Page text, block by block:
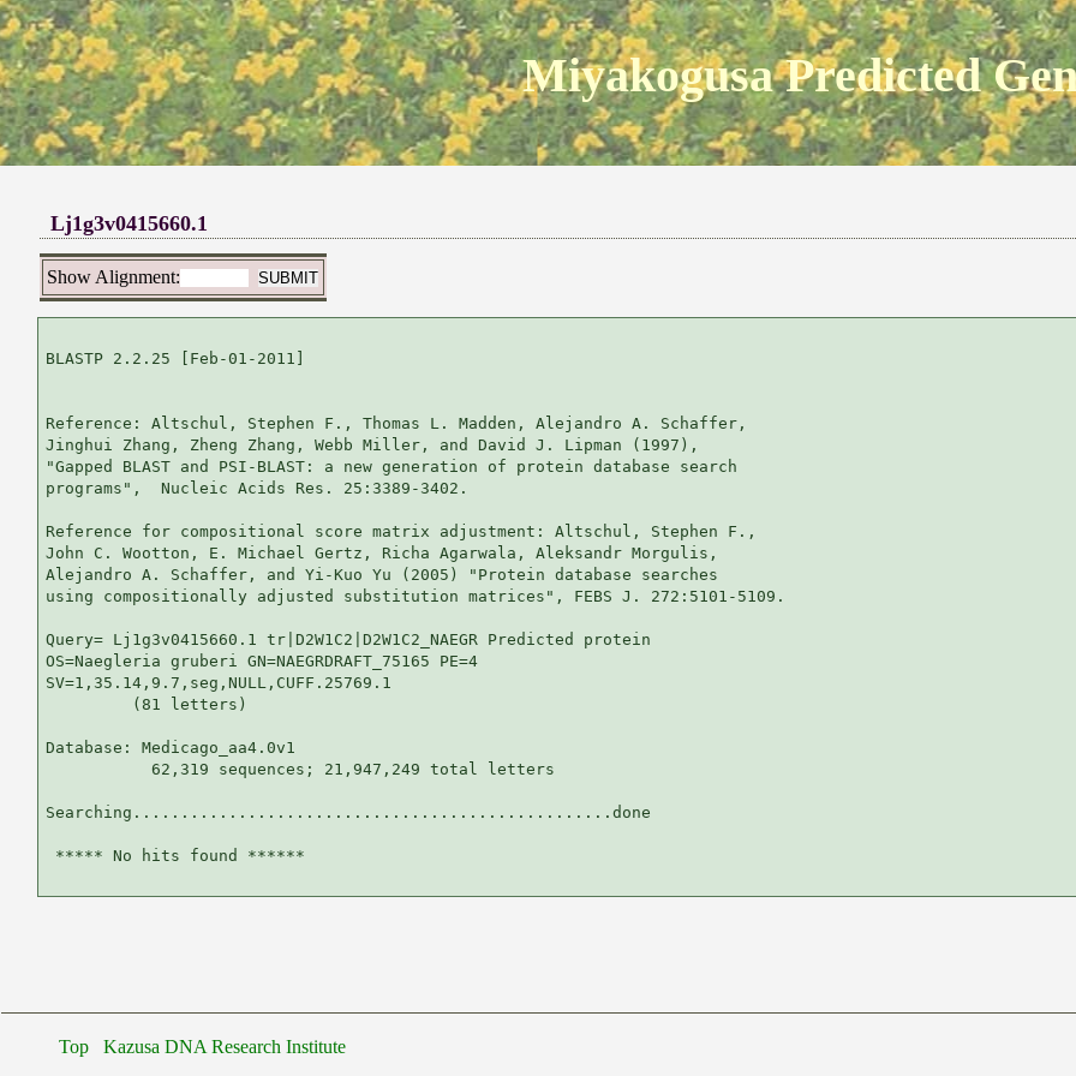
Miyakogusa Predicted
Lj1g3v0415660.1
Show Alignment:
BLASTP 2.2.25 [Feb-01-2011]
Reference: Altschul, Stephen F., Thomas L. Madden, Alejandro A. Schaffer,
Jinghui Zhang, Zheng Zhang, Webb Miller, and David J. Lipman (1997),
"Gapped BLAST and PSI-BLAST: a new generation of protein database search
programs",  Nucleic Acids Res. 25:3389-3402.
Reference for compositional score matrix adjustment: Altschul, Stephen F.,
John C. Wootton, E. Michael Gertz, Richa Agarwala, Aleksandr Morgulis,
Alejandro A. Schaffer, and Yi-Kuo Yu (2005) "Protein database searches
using compositionally adjusted substitution matrices", FEBS J. 272:5101-5109.
Query= Lj1g3v0415660.1 tr|D2W1C2|D2W1C2_NAEGR Predicted protein
OS=Naegleria gruberi GN=NAEGRDRAFT_75165 PE=4
SV=1,35.14,9.7,seg,NULL,CUFF.25769.1
         (81 letters)
Database: Medicago_aa4.0v1
           62,319 sequences; 21,947,249 total letters
Searching..................................................done
***** No hits found ******
Top Kazusa DNA Research Institute